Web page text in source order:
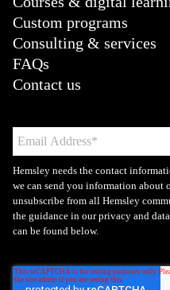
Custom programs
Consulting & services
FAQs
Contact us
Hemsley needs the contact
we can send you information about
unsubscribe from all Hemsley
the guidance in our privacy and
can be found below.